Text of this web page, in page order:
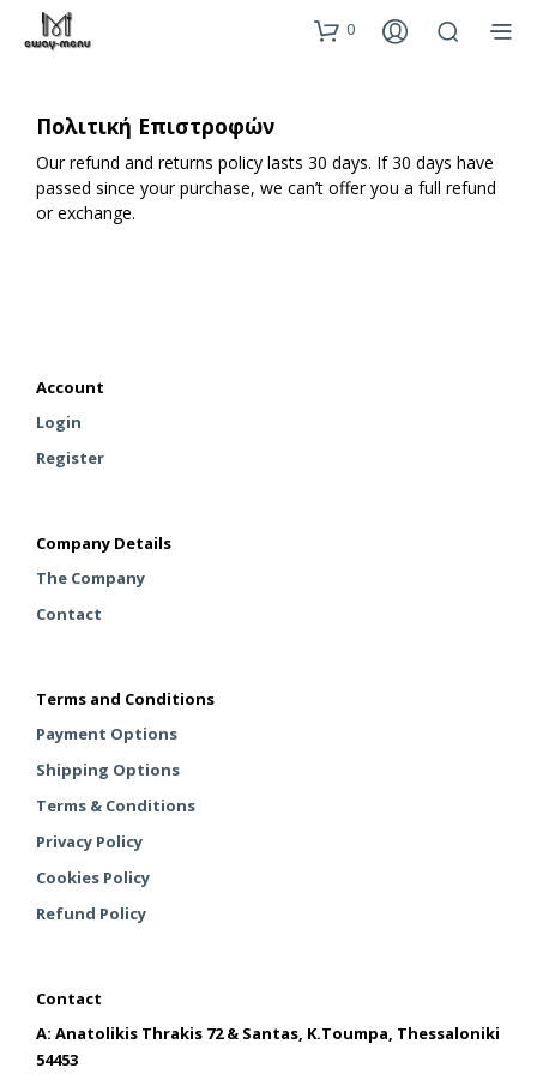
0
Πολιτική Επιστροφών
Our refund and returns policy lasts 30 days. If 30 days have
passed since your purchase, we can’t offer you a full refund
or exchange.
Account
Login
Register
Company Details
The Company
Contact
Terms and Conditions
Payment Options
Shipping Options
Terms & Conditions
Privacy Policy
Cookies Policy
Refund Policy
Contact
A: Anatolikis Thrakis 72 & Santas, K.Toumpa, Thessaloniki
54453